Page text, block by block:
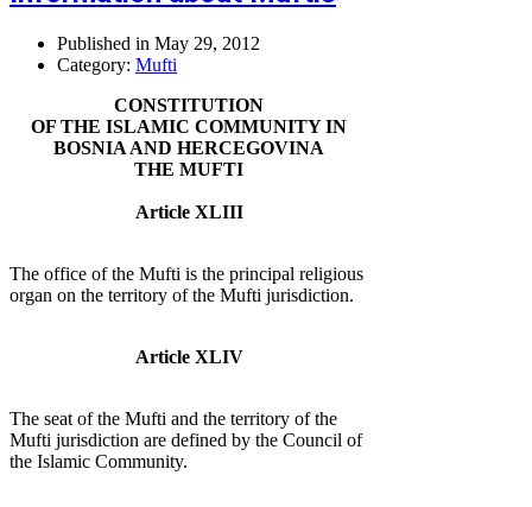
Published in May 29, 2012
Category: Mufti
CONSTITUTION
OF THE ISLAMIC COMMUNITY IN
BOSNIA AND HERCEGOVINA
THE MUFTI
Article XLIII
The office of the Mufti is the principal religious
organ on the territory of the Mufti jurisdiction.
Article XLIV
The seat of the Mufti and the territory of the
Mufti jurisdiction are defined by the Council of
the Islamic Community.